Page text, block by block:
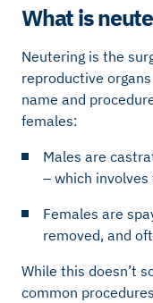
What is
Neutering is the
reproductive organs
name and
females:
Males are
– which
Females are
removed, and
While this doesn’t
common